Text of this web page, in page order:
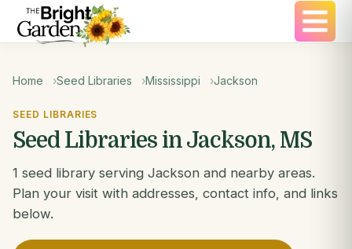
Home Seed Libraries Mississippi Jackson
SEED LIBRARIES
Seed Libraries in Jackson, MS
1 seed library serving Jackson and nearby areas.
Plan your visit with addresses, contact info, and links
below.